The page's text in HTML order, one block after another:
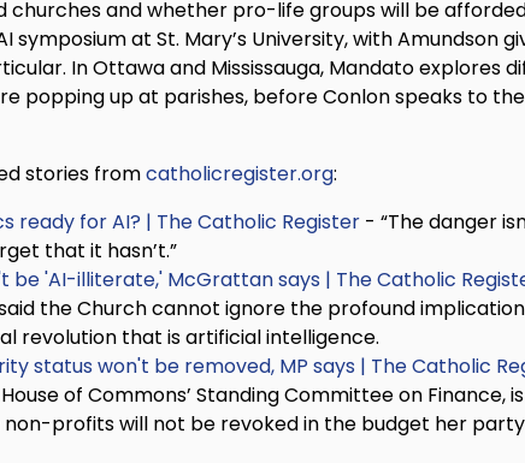
churches and whether pro-life groups will be
symposium at St. Mary’s University, with Amundson
In Ottawa and Mississauga, Mandato explores
popping up at parishes, before Conlon speaks to
stories fromcatholicregister.org:
ready for AI? | The Catholic Register - “The danger
that it hasn’t.”
be 'AI-illiterate,' McGrattan says | The Catholic
the Church cannot ignore the profound
revolution that is artificial intelligence.
status won't be removed, MP says | The Catholic
of Commons’ Standing Committee on Finance,
profits will not be revoked in the budget her